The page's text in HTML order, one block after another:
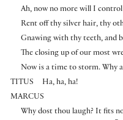
Ah, now no more will I
Rent off thy silver hair, thy
Gnawing with thy teeth, and
The closing up of our most
Now is a time to storm. Why
TITUS
Ha, ha, ha!
MARCUS
Why dost thou laugh? It fits